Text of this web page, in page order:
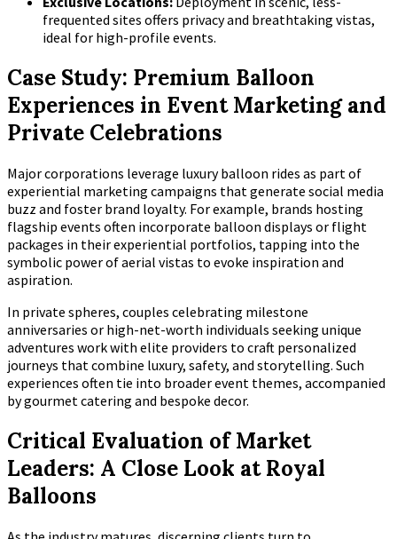
frequented sites offers privacy and breathtaking vistas,
ideal for high-profile events.
Case Study: Premium Balloon
Experiences in Event Marketing and
Private Celebrations
Major corporations leverage luxury balloon rides as part of
experiential marketing campaigns that generate social media
buzz and foster brand loyalty. For example, brands hosting
flagship events often incorporate balloon displays or flight
packages in their experiential portfolios, tapping into the
symbolic power of aerial vistas to evoke inspiration and
aspiration.
In private spheres, couples celebrating milestone
anniversaries or high-net-worth individuals seeking unique
adventures work with elite providers to craft personalized
journeys that combine luxury, safety, and storytelling. Such
experiences often tie into broader event themes, accompanied
by gourmet catering and bespoke decor.
Critical Evaluation of Market
Leaders: A Close Look at Royal
Balloons